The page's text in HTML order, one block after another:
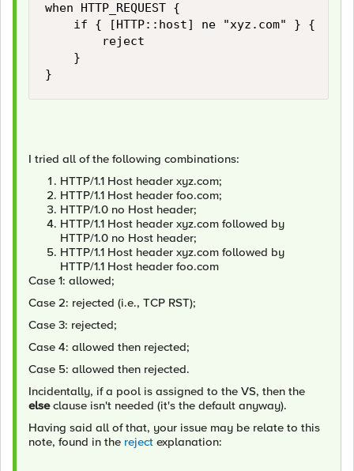
when HTTP_REQUEST {
    if { [HTTP::host] ne "xyz.com" } {
        reject
    }
I tried all of the following combinations:
HTTP/1.1 Host header xyz.com;
HTTP/1.1 Host header foo.com;
HTTP/1.0 no Host header;
HTTP/1.1 Host header xyz.com followed by
HTTP/1.0 no Host header;
HTTP/1.1 Host header xyz.com followed by
HTTP/1.1 Host header foo.com
Case 1: allowed;
Case 2: rejected (i.e., TCP RST);
Case 3: rejected;
Case 4: allowed then rejected;
Case 5: allowed then rejected.
Incidentally, if a pool is assigned to the VS, then the
elseclause isn't needed (it's the default anyway).
Having said all of that, your issue may be relate to this
note, found in the reject explanation: